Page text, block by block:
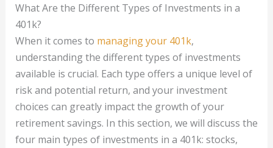
What Are the Different Types of Investments in a
401k?
When it comes to managing your 401k,
understanding the different types of investments
available is crucial. Each type offers a unique level of
risk and potential return, and your investment
choices can greatly impact the growth of your
retirement savings. In this section, we will discuss the
four main types of investments in a 401k: stocks,